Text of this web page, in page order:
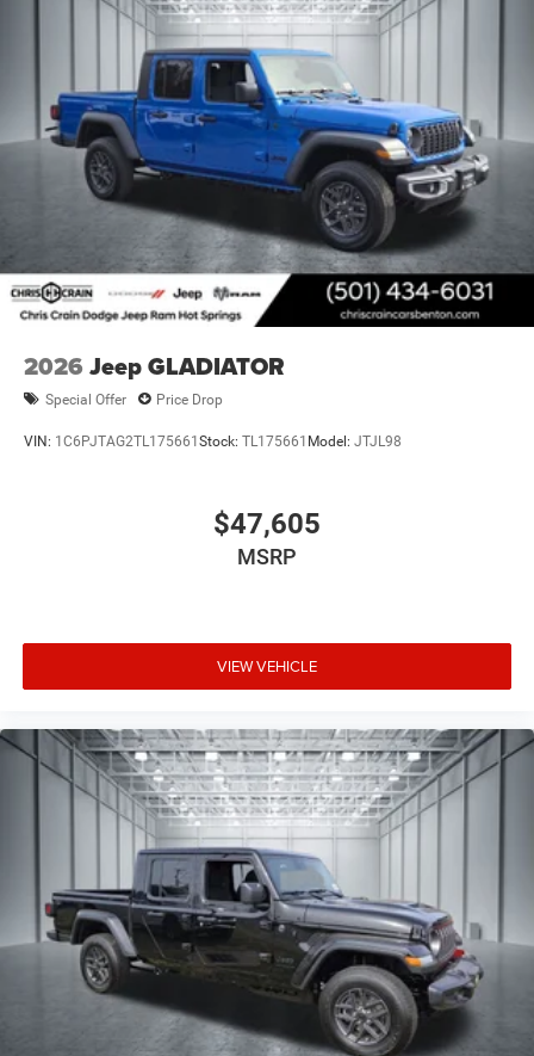
2026 Jeep GLADIATOR
Special Offer Price Drop
VIN: 1C6PJTAG2TL175661Stock: TL175661 Model: JTJL98
$47,605
MSRP
VIEW VEHICLE